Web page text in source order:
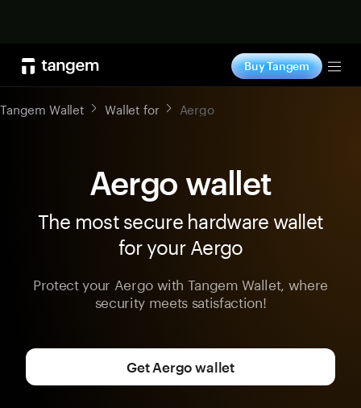
Buy Tangem
Tangem Wallet Wallet for Aergo
Aergo wallet
The most secure hardware wallet
for your Aergo
Protect your Aergo with Tangem Wallet, where
security meets satisfaction!
Get Aergo wallet